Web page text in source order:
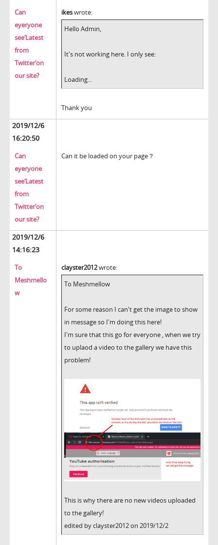
Can
eyeryone
see‘Latest
from
Twitter’on
our site?
ikeswrote:
Hello Admin,
It's not working here. I only see:
Loading...
Thank you
2019/12/6
16:20:50
Can
eyeryone
see‘Latest
from
Twitter’on
our site?
Can it be loaded on your page？
2019/12/6
14:16:23
To
Meshmello
w
clayster2012wrote:
To Meshmellow
For some reason I can't get the image to show
in message so I'm doing this here!
I'm sure that this go for everyone , when we try
to uplaod a video to the gallery we have this
problem!
This is why there are no new videos uploaded
to the gallery!
edited by clayster2012 on 2019/12/2